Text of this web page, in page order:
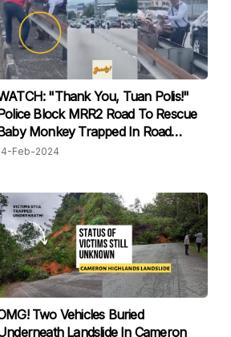
"Thank You, Tuan Polis!"
Block MRR2 Road To Rescue
M onkey Trapped In Road
Netizens In Awe
Feb-2024
Two Vehicles Buried
Landslide In Cameron